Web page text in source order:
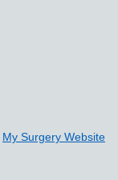
My Surgery Website